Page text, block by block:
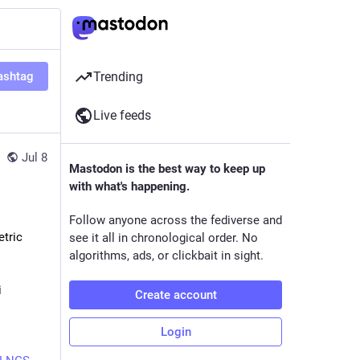
Jul 8
Trending
Live feeds
Mastodon is the best way to keep up
with what's happening.
Follow anyone across the fediverse and
see it all in chronological order. No
algorithms, ads, or clickbait in sight.
Create account
Login